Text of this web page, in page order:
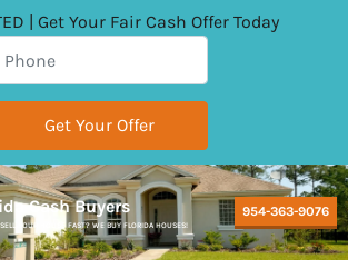
| Get Your Fair Cash Offer Today
Cash Buyers
YOUR HOUSE FAST? WE BUY FLORIDA HOUSES!
954-363-9076